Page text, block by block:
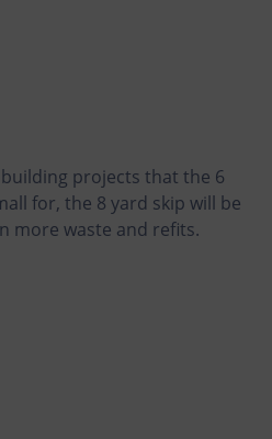
projects that the 6
for, the 8 yard skip will be
more waste and refits.